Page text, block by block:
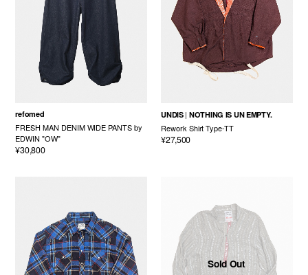
refomed
FRESH MAN DENIM WIDE PANTS by
EDWIN "OW"
¥30,800
UNDIS NOTHING IS UN EMPTY.
Rework Shirt Type-TT
¥27,500
Sold Out